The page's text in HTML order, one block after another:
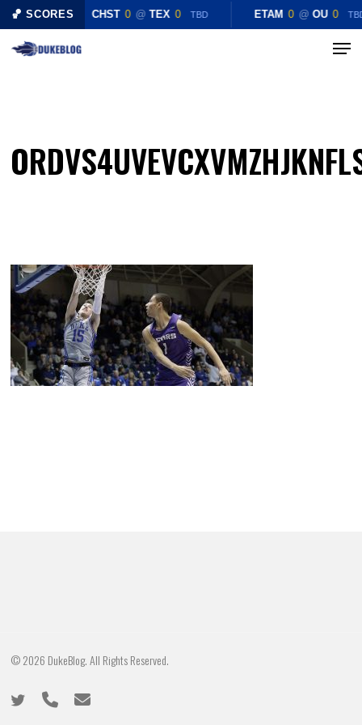
🏀 SCORES CHST 0 @ TEX 0 TBD ETAM 0 @ OU 0
Skip
Menu
© 2026 DukeBlog. All Rights Reserved.
twitter phone email
Close